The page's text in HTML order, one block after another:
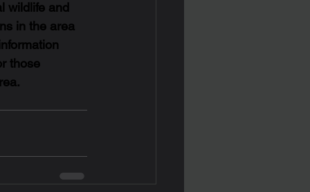
wildlife and
in the area
those